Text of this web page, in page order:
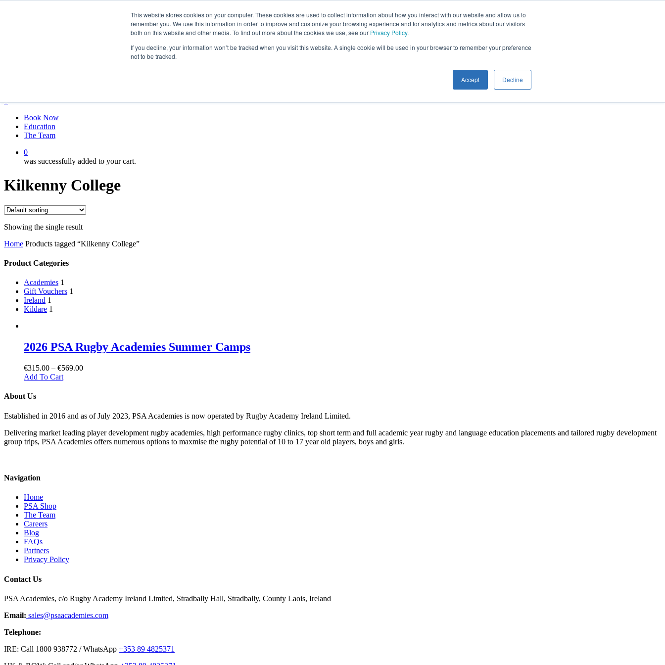
This website stores cookies on your computer. These cookies are used to collect information about how you interact with our website and allow us to
remember you. We use this information in order to improve and customize your browsing experience and for analytics and metrics about our visitors
both on this website and other media. To find out more about the cookies we use, see our Privacy Policy.
If you decline, your information won’t be tracked when you visit this website. A single cookie will be used in your browser to remember your preference
not to be tracked.
Accept Decline
0
Book Now
Education
The Team
0
was successfully added to your cart.
Kilkenny College
Showing the single result
Home Products tagged “Kilkenny College”
Product Categories
Academies 1
Gift Vouchers 1
Ireland 1
Kildare 1
2026 PSA Rugby Academies Summer Camps
€315.00 – €569.00
Add To Cart
About Us
Established in 2016 and as of July 2023, PSA Academies is now operated by Rugby Academy Ireland Limited.
Delivering market leading player development rugby academies, high performance rugby clinics, top short term and full academic year rugby and language education placements and tailored rugby development
group trips, PSA Academies offers numerous options to maxmise the rugby potential of 10 to 17 year old players, boys and girls.
Navigation
Home
PSA Shop
The Team
Careers
Blog
FAQs
Partners
Privacy Policy
Contact Us
PSA Academies, c/o Rugby Academy Ireland Limited, Stradbally Hall, Stradbally, County Laois, Ireland
Email: sales@psaacademies.com
Telephone:
IRE: Call 1800 938772 / WhatsApp +353 89 4825371